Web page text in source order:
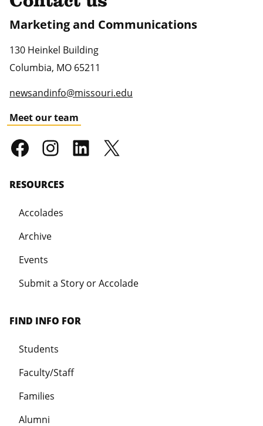
Marketing and Communications
130 Heinkel Building
Columbia, MO 65211
newsandinfo@missouri.edu
Meet our team
RESOURCES
Accolades
Archive
Events
Submit a Story or Accolade
FIND INFO FOR
Students
Faculty/Staff
Families
Alumni